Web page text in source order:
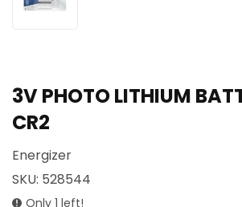
3V PHOTO LITHIUM
CR2
Energizer
SKU: 528544
Only 1 left!